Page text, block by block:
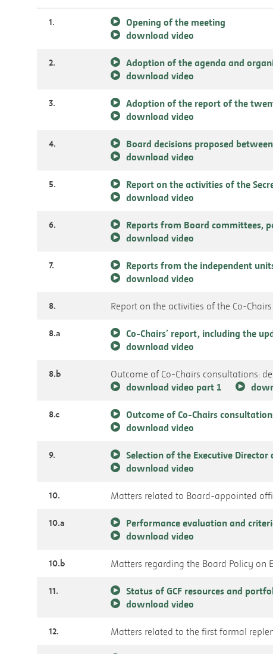
1.
Opening of the meeting
download video
2.
Adoption of the agenda and
download video
3.
Adoption of the report of the
download video
4.
Board decisions proposed
download video
5.
Report on the activities of the
download video
6.
Reports from Board committees,
download video
7.
Reports from the independent
download video
8. Report on the activities of the Co-Chairs
8.a
Co-Chairs’ report, including the
download video
8.b Outcome of Co-Chairs consultations:
download video part 1
8.c
Outcome of Co-Chairs
download video
9.
Selection of the Executive
download video
10. Matters related to Board-appointed
10.a
Performance evaluation and
download video
10.b Matters regarding the Board Policy on
11.
Status of GCF resources and
download video
12. Matters related to the first formal